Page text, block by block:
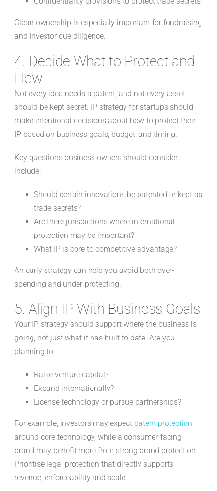
Clean ownership is especially important for fundraising
and investor due diligence.
4. Decide What to Protect and
How
Not every idea needs a patent, and not every asset
should be kept secret. IP strategy for startups should
make intentional decisions about how to protect their
IP based on business goals, budget, and timing.
Key questions business owners should consider
include:
Should certain innovations be patented or kept as
trade secrets?
Are there jurisdictions where international
protection may be important?
What IP is core to competitive advantage?
An early strategy can help you avoid both over-
spending and under-protecting.
5. Align IP With Business Goals
Your IP strategy should support where the business is
going, not just what it has built to date. Are you
planning to:
Raise venture capital?
Expand internationally?
License technology or pursue partnerships?
For example, investors may expect patent protection
around core technology, while a consumer-facing
brand may benefit more from strong brand protection.
Prioritise legal protection that directly supports
revenue, enforceability and scale.